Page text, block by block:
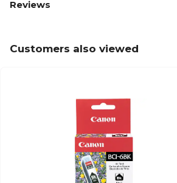
Reviews
Customers also viewed